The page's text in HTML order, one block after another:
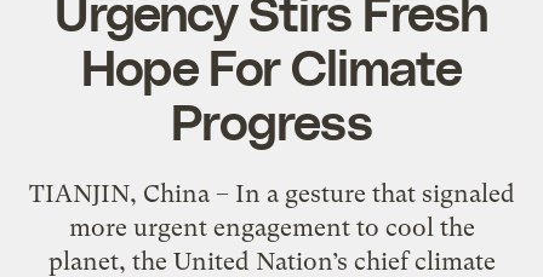
Hope For Climate
Progress
TIANJIN, China – In a gesture that signaled
more urgent engagement to cool the
planet, the United Nation’s chief climate